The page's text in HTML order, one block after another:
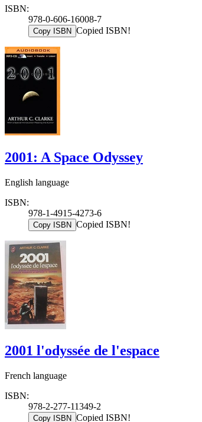
ISBN:
978-0-606-16008-7
Copy ISBN Copied ISBN!
2001: A Space Odyssey
English language
ISBN:
978-1-4915-4273-6
Copy ISBN Copied ISBN!
2001 l'odyssée de l'espace
French language
ISBN:
978-2-277-11349-2
Copy ISBN Copied ISBN!